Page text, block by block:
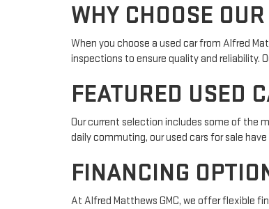
WHY CHOOSE
When you choose a used car from Alfred
inspections to ensure quality and reliability.
FEATURED USED
Our current selection includes some of the
daily commuting, our used cars for sale
FINANCING
At Alfred Matthews GMC, we offer flexible